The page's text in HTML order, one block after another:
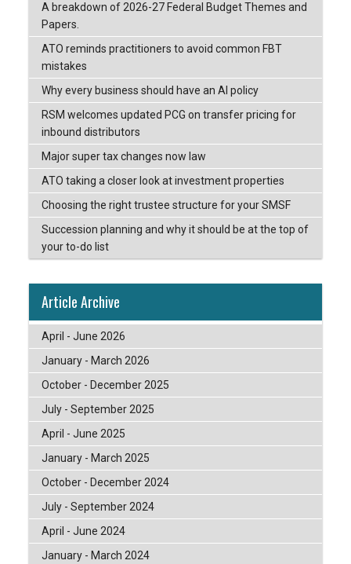
A breakdown of 2026-27 Federal Budget Themes and
Papers.
ATO reminds practitioners to avoid common FBT
mistakes
Why every business should have an AI policy
RSM welcomes updated PCG on transfer pricing for
inbound distributors
Major super tax changes now law
ATO taking a closer look at investment properties
Choosing the right trustee structure for your SMSF
Succession planning and why it should be at the top of
your to-do list
Article Archive
April - June 2026
January - March 2026
October - December 2025
July - September 2025
April - June 2025
January - March 2025
October - December 2024
July - September 2024
April - June 2024
January - March 2024